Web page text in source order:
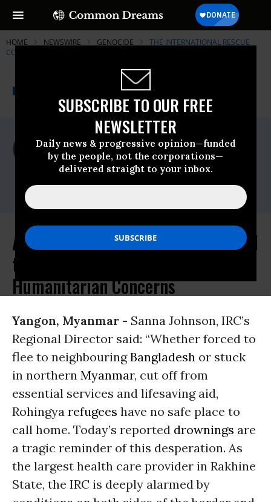
SUBSCRIBE TO OUR FREE
NEWSLETTER
Daily news & progressive opinion—funded
by the people, not the corporations—
delivered straight to your inbox.
HOME NEWSWIRE GENOCIDE
THE INTERNATIONAL RESCUE
COMMITTEE
NEWSWIRE Common Dreams
For Immediate Release
Friday September, 29 2017, 01:45pm EDT
The International Rescue Committee
Contact:
As 60 Rohingya Refugees Reported
to Have Drowned, IRC Raises New
Humanitarian Concerns
Yangon, Myanmar - Sanna Johnson, IRC’s
Regional Director said: “Whether forced to
flee to neighbouringBangladesh or stuck
in northern Myanmar, cut off from
essential services and lifesaving aid,
Rohingya refugees have no safe place to
call home. Today’s reported drownings are
a tragic reminder of this desperation. As
the largest health care provider in Rakhine
State, the IRC is deeply alarmed by